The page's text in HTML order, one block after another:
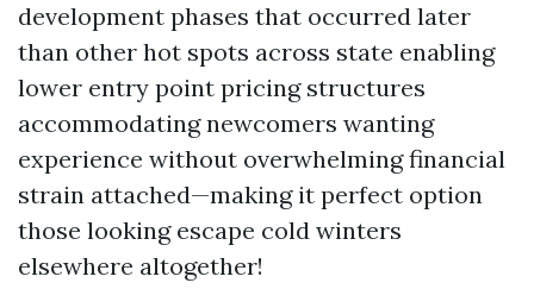
development phases that occurred later
than other hot spots across state enabling
lower entry point pricing structures
accommodating newcomers wanting
experience without overwhelming financial
strain attached—making it perfect option
those looking escape cold winters
elsewhere altogether!